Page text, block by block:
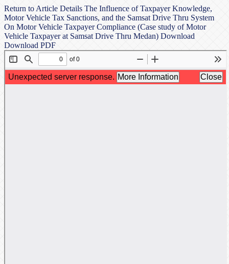
Return to Article Details The Influence of Taxpayer Knowledge,
Motor Vehicle Tax Sanctions, and the Samsat Drive Thru System
On Motor Vehicle Taxpayer Compliance (Case study of Motor
Vehicle Taxpayer at Samsat Drive Thru Medan) Download
Download PDF